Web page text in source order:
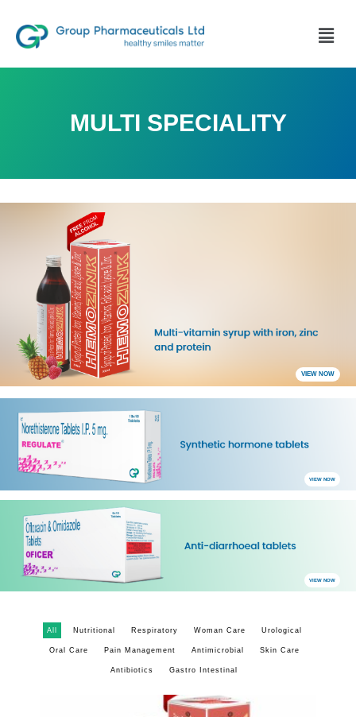
MULTI SPECIALITY
VIEW NOW
VIEW NOW
VIEW NOW
All Nutritional Respiratory Woman Care Urological
Oral Care Pain Management Antimicrobial Skin Care
Antibiotics Gastro Intestinal